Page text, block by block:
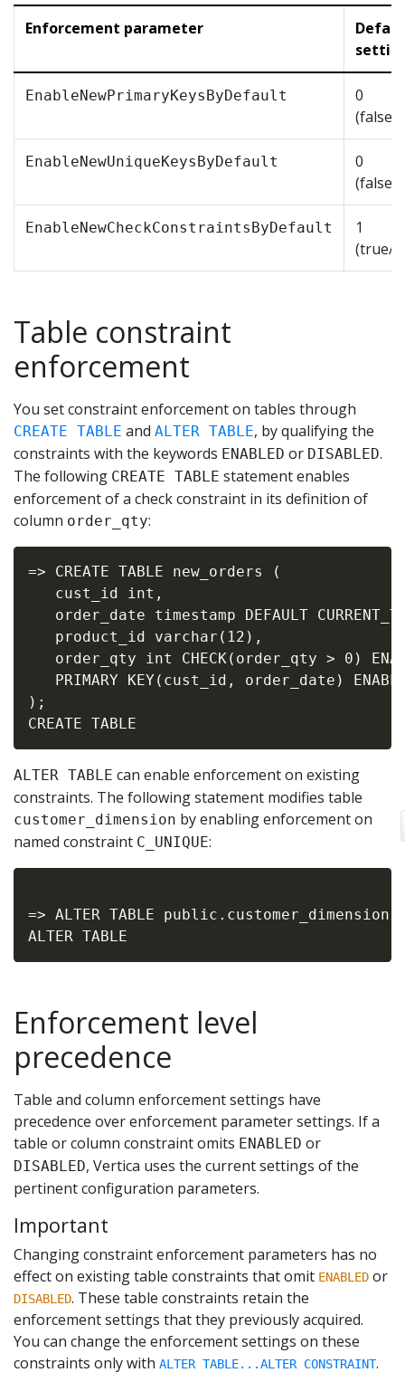
Enforcement parameter
EnableNewPrimaryKeysByDefault
0
(false/
EnableNewUniqueKeysByDefault
0
(false/
EnableNewCheckConstraintsByDefault
1
(true/
Table constraint
enforcement
You set constraint enforcement on tables through
CREATE TABLE and ALTER TABLE, by qualifying the
constraints with the keywords ENABLED or DISABLED.
The following CREATE TABLE statement enables
enforcement of a check constraint in its definition of
column order_qty:
=> CREATE TABLE new_orders (
   cust_id int,
order_date timestamp DEFAULT
   product_id varchar(12),
order_qty int CHECK(order_qty > 0)
PRIMARY KEY(cust_id, order_date)
);
ALTER TABLE can enable enforcement on existing
constraints. The following statement modifies table
customer_dimension by enabling enforcement on
named constraint C_UNIQUE:
=> ALTER TABLE public.customer_dimension
Enforcement level
precedence
Table and column enforcement settings have
precedence over enforcement parameter settings. If a
table or column constraint omits ENABLED or
DISABLED, Vertica uses the current settings of the
pertinent configuration parameters.
Important
Changing constraint enforcement parameters has no
effect on existing table constraints that omit ENABLED or
DISABLED. These table constraints retain the
enforcement settings that they previously acquired.
You can change the enforcement settings on these
constraints only with ALTER TABLE...ALTER CONSTRAINT.